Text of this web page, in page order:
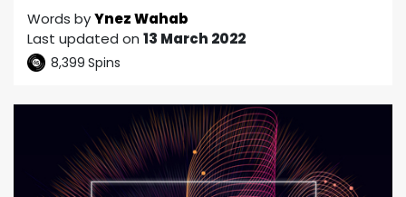
Words byYnez Wahab
Last updated on 13 March 2022
8,399 Spins